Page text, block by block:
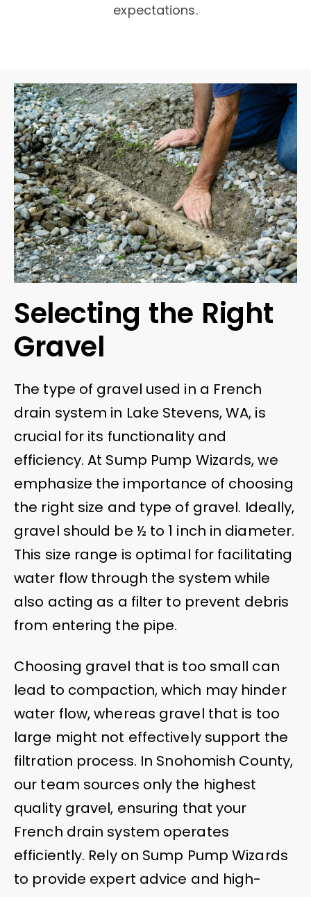
expectations.
Selecting the Right
Gravel
The type of gravel used in a French
drain system in Lake Stevens, WA, is
crucial for its functionality and
efficiency. At Sump Pump Wizards, we
emphasize the importance of choosing
the right size and type of gravel. Ideally,
gravel should be ½ to 1 inch in diameter.
This size range is optimal for facilitating
water flow through the system while
also acting as a filter to prevent debris
from entering the pipe.
Choosing gravel that is too small can
lead to compaction, which may hinder
water flow, whereas gravel that is too
large might not effectively support the
filtration process. In Snohomish County,
our team sources only the highest
quality gravel, ensuring that your
French drain system operates
efficiently. Rely on Sump Pump Wizards
to provide expert advice and high-